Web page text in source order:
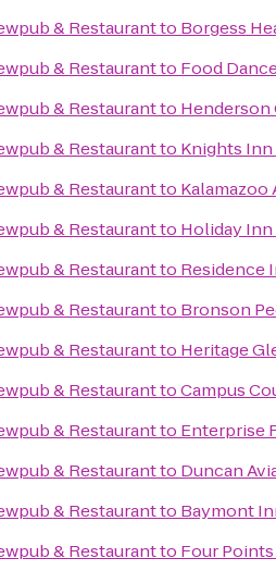
& Restaurantto Borgess
& Restaurantto Food
& Restaurantto Henderson
& Restaurantto Knights Inn
& Restaurantto
& Restaurantto Holiday Inn
& Restaurantto Residence
& Restaurantto Bronson
& Restaurantto Heritage
& RestauranttoCampus
& Restaurantto Enterprise
& Restaurantto Duncan
& Restaurantto Baymont
& Restaurantto Four